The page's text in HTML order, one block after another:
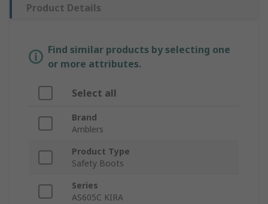
Product Details
Find similar products by selecting one
or more attributes.
Select all
Brand
Amblers
Product Type
Safety Boots
Series
AS605C KIRA